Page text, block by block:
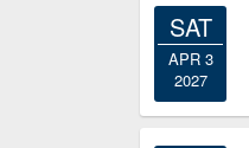
SAT
APR 3
2027